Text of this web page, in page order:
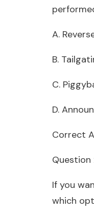
A.
B.
C.
D.
Correct
Question
If you
which